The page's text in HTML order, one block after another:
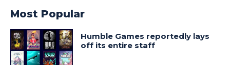
Most Popular
Humble Games reportedly lays
off its entire staff